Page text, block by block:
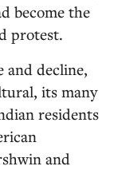
become the
protest.
and decline,
its many
residents
and